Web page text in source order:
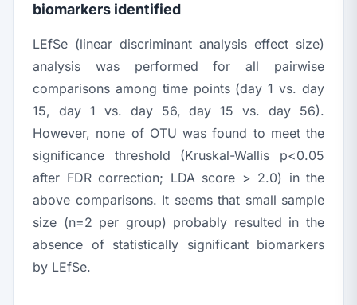
biomarkers identified
LEfSe (linear discriminant analysis effect size)
analysis was performed for all pairwise
comparisons among time points (day 1 vs. day
15, day 1 vs. day 56, day 15 vs. day 56).
However, none of OTU was found to meet the
significance threshold (Kruskal-Wallis p<0.05
after FDR correction; LDA score > 2.0) in the
above comparisons. It seems that small sample
size (n=2 per group) probably resulted in the
absence of statistically significant biomarkers
by LEfSe.